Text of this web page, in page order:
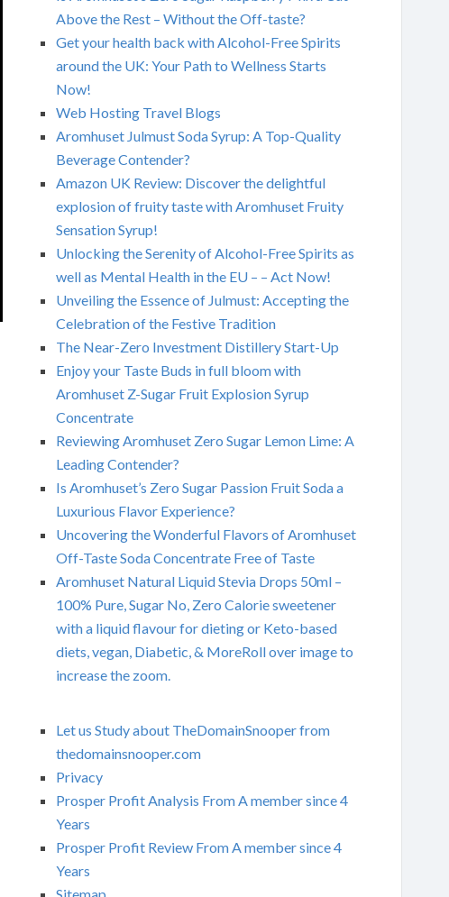
Above the Rest – Without the Off-taste?
Get your health back with Alcohol-Free Spirits
around the UK: Your Path to Wellness Starts
Now!
Web Hosting Travel Blogs
Aromhuset Julmust Soda Syrup: A Top-Quality
Beverage Contender?
Amazon UK Review: Discover the delightful
explosion of fruity taste with Aromhuset Fruity
Sensation Syrup!
Unlocking the Serenity of Alcohol-Free Spirits as
well as Mental Health in the EU – – Act Now!
Unveiling the Essence of Julmust: Accepting the
Celebration of the Festive Tradition
The Near-Zero Investment Distillery Start-Up
Enjoy your Taste Buds in full bloom with
Aromhuset Z-Sugar Fruit Explosion Syrup
Concentrate
Reviewing Aromhuset Zero Sugar Lemon Lime: A
Leading Contender?
Is Aromhuset’s Zero Sugar Passion Fruit Soda a
Luxurious Flavor Experience?
Uncovering the Wonderful Flavors of Aromhuset
Off-Taste Soda Concentrate Free of Taste
Aromhuset Natural Liquid Stevia Drops 50ml –
100% Pure, Sugar No, Zero Calorie sweetener
with a liquid flavour for dieting or Keto-based
diets, vegan, Diabetic, & MoreRoll over image to
increase the zoom.
Let us Study about TheDomainSnooper from
thedomainsnooper.com
Privacy
Prosper Profit Analysis From A member since 4
Years
Prosper Profit Review From A member since 4
Years